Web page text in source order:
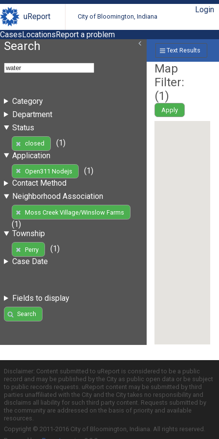
uReport City of Bloomington, Indiana
Login
CasesLocationsReport a problem
Search
Category
Department
Status
closed
(1)
Application
Open311 Nodejs
(1)
Contact Method
Neighborhood Association
Moss Creek Village/Winslow Farms
(1)
Township
Perry
(1)
Case Date
Fields to display
Search
Text Results
Map
Filter:
(1)
Apply
Disclaimer: Content submitted to uReport is considered to be a public
record and may be published by the City as public open data or be subject
to public records requests. uReport content may be submitted by third
parties unaffiliated with the City and the City takes no responsibility and
disclaims all liability for such third party content. Requests submitted by
the community are addressed on the basis of priority and available
resources.
Copyright © 2011-2016 City of Bloomington, Indiana. All rights reserved.